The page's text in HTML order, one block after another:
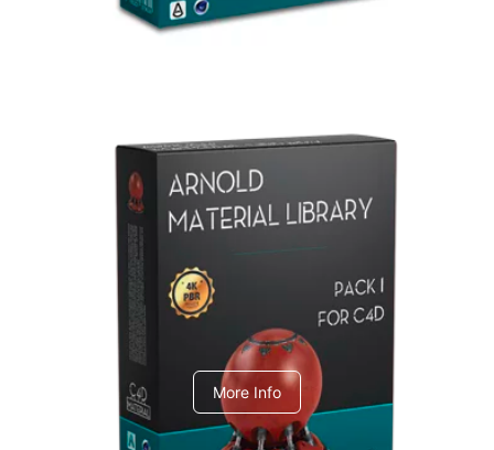
Arnold Material Library
C4dToA pack 1
More Info